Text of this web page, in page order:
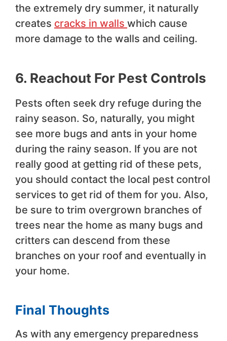
the extremely dry summer, it naturally
creates cracks in walls which cause
more damage to the walls and ceiling.
6. Reachout For Pest Controls
Pests often seek dry refuge during the
rainy season. So, naturally, you might
see more bugs and ants in your home
during the rainy season. If you are not
really good at getting rid of these pets,
you should contact the local pest control
services to get rid of them for you. Also,
be sure to trim overgrown branches of
trees near the home as many bugs and
critters can descend from these
branches on your roof and eventually in
your home.
Final Thoughts
As with any emergency preparedness